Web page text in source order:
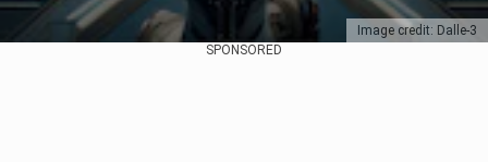
Image credit: Dalle-3
SPONSORED